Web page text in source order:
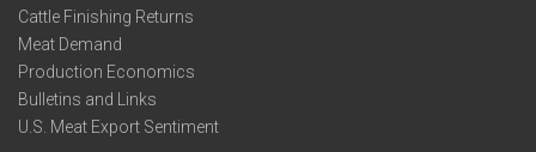
Cattle Finishing Returns
Meat Demand
Production Economics
Bulletins and Links
U.S. Meat Export Sentiment